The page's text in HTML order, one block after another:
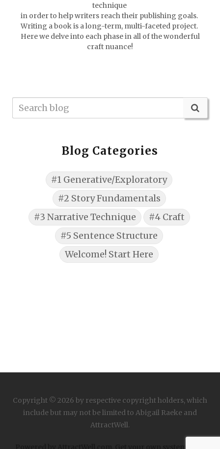
technique
in order to help writers reach their publishing goals.
Writing a book is a long-term, multi-faceted project.
Here we delve into each phase in all of the wonderful
craft nuance!
Blog Categories
#1 Generative/Exploratory
#2 Story Fundamentals
#3 Narrative Technique
#4 Craft
#5 Sentence Structure
Welcome! Start Here
Copyright © 2026 by respective copyright holders, which
include but may not be limited to Abigail Raeke and
AttractWell.